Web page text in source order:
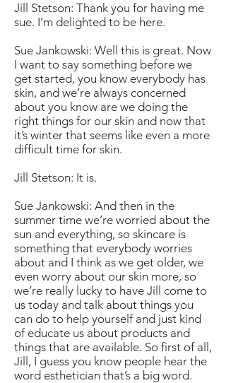
Jill Stetson: Thank you for having me
sue. I’m delighted to be here.
Sue Jankowski: Well this is great. Now
I want to say something before we
get started, you know everybody has
skin, and we’re always concerned
about you know are we doing the
right things for our skin and now that
it’s winter that seems like even a more
difficult time for skin.
Jill Stetson: It is.
Sue Jankowski: And then in the
summer time we’re worried about the
sun and everything, so skincare is
something that everybody worries
about and I think as we get older, we
even worry about our skin more, so
we’re really lucky to have Jill come to
us today and talk about things you
can do to help yourself and just kind
of educate us about products and
things that are available. So first of all,
Jill, I guess you know people hear the
word esthetician that’s a big word.